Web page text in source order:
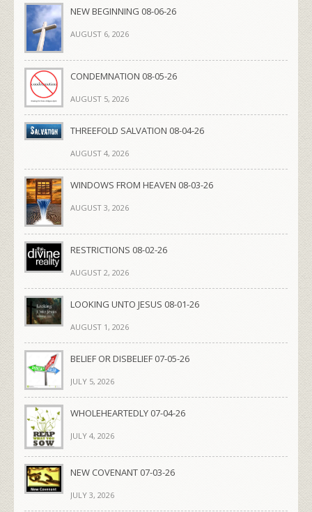
NEW BEGINNING 08-06-26
AUGUST 6, 2026
CONDEMNATION 08-05-26
AUGUST 5, 2026
THREEFOLD SALVATION 08-04-26
AUGUST 4, 2026
WINDOWS FROM HEAVEN 08-03-26
AUGUST 3, 2026
RESTRICTIONS 08-02-26
AUGUST 2, 2026
LOOKING UNTO JESUS 08-01-26
AUGUST 1, 2026
BELIEF OR DISBELIEF 07-05-26
JULY 5, 2026
WHOLEHEARTEDLY 07-04-26
JULY 4, 2026
NEW COVENANT 07-03-26
JULY 3, 2026